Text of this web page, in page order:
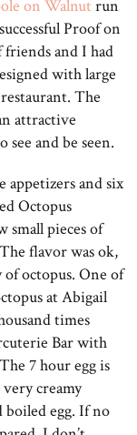
on Walnut run
Proof on
and I had
with large
The
attractive
and be seen.
appetizers and six
Octopus
small pieces of
flavor was ok,
octopus. One of
at Abigail
times
Bar with
7 hour egg is
creamy
boiled egg. If no